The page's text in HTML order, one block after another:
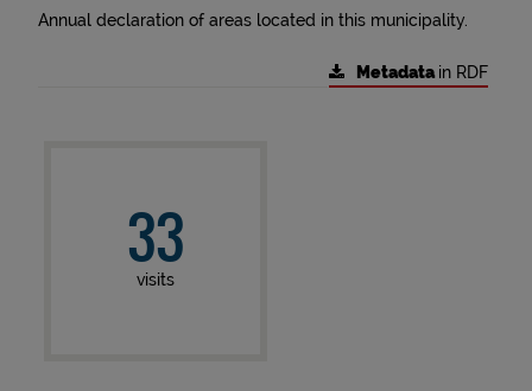
Annual declaration of areas located in this municipality.
Metadatain RDF
33
visits